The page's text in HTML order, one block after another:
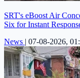
SRT's eBoost Air
Six for Instant
News | 07-08-2026,